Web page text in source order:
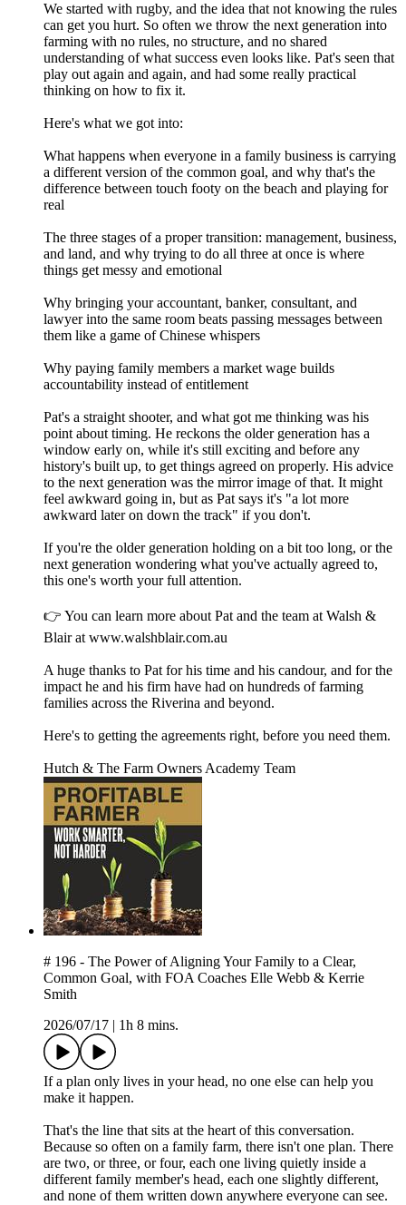
We started with rugby, and the idea that not knowing the rules
can get you hurt. So often we throw the next generation into
farming with no rules, no structure, and no shared
understanding of what success even looks like. Pat's seen that
play out again and again, and had some really practical
thinking on how to fix it.
Here's what we got into:
What happens when everyone in a family business is carrying
a different version of the common goal, and why that's the
difference between touch footy on the beach and playing for
real
The three stages of a proper transition: management, business,
and land, and why trying to do all three at once is where
things get messy and emotional
Why bringing your accountant, banker, consultant, and
lawyer into the same room beats passing messages between
them like a game of Chinese whispers
Why paying family members a market wage builds
accountability instead of entitlement
Pat's a straight shooter, and what got me thinking was his
point about timing. He reckons the older generation has a
window early on, while it's still exciting and before any
history's built up, to get things agreed on properly. His advice
to the next generation was the mirror image of that. It might
feel awkward going in, but as Pat says it's "a lot more
awkward later on down the track" if you don't.
If you're the older generation holding on a bit too long, or the
next generation wondering what you've actually agreed to,
this one's worth your full attention.
👉 You can learn more about Pat and the team at Walsh &
Blair at www.walshblair.com.au
A huge thanks to Pat for his time and his candour, and for the
impact he and his firm have had on hundreds of farming
families across the Riverina and beyond.
Here's to getting the agreements right, before you need them.
Hutch & The Farm Owners Academy Team
# 196 - The Power of Aligning Your Family to a Clear,
Common Goal, with FOA Coaches Elle Webb & Kerrie
Smith
2026/07/17
1h 8 mins.
If a plan only lives in your head, no one else can help you
make it happen.
That's the line that sits at the heart of this conversation.
Because so often on a family farm, there isn't one plan. There
are two, or three, or four, each one living quietly inside a
different family member's head, each one slightly different,
and none of them written down anywhere everyone can see.